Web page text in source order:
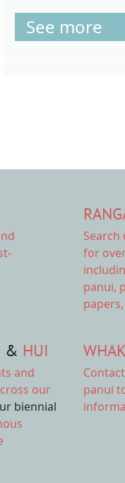
See more
for
panui,
& HUI
and
our
biennial
panui